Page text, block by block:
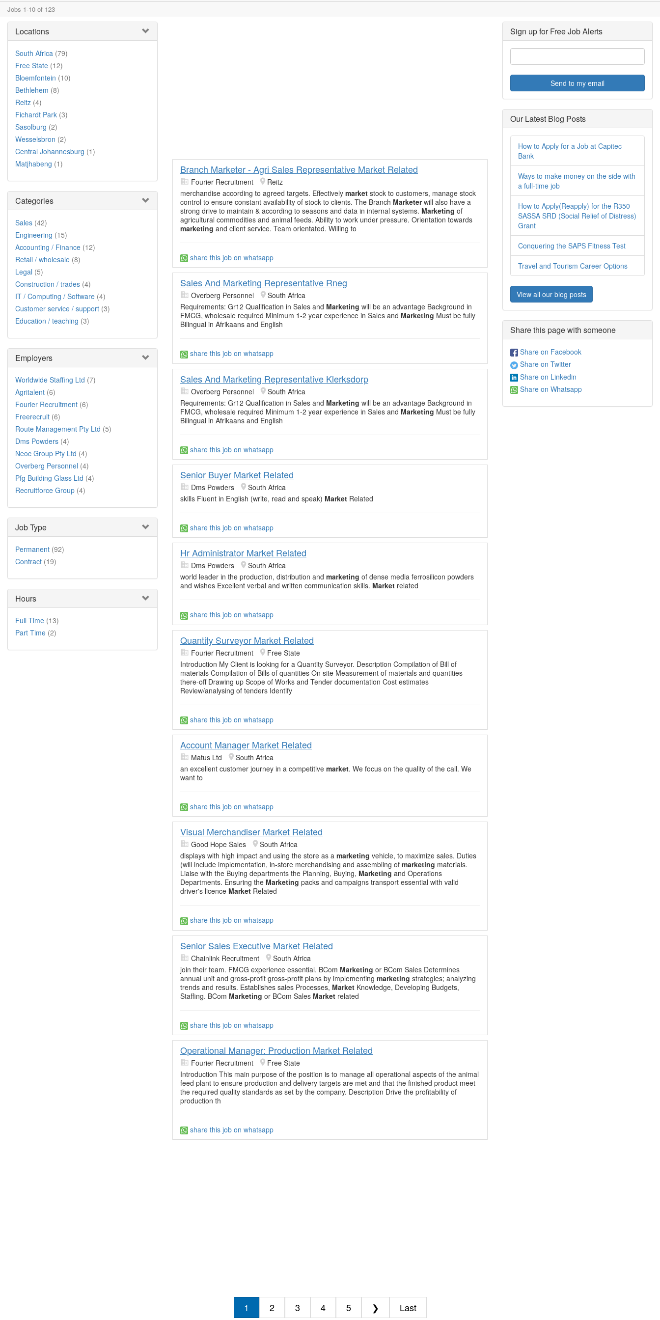
Jobs 1-10 of 123
Locations
South Africa (79)
Free State (12)
Bloemfontein (10)
Bethlehem (8)
Reitz (4)
Fichardt Park (3)
Sasolburg (2)
Wesselsbron (2)
Central Johannesburg (1)
Matjhabeng (1)
Categories
Sales (42)
Engineering (15)
Accounting / Finance (12)
Retail / wholesale (8)
Legal (5)
Construction / trades (4)
IT / Computing / Software (4)
Customer service / support (3)
Education / teaching (3)
Employers
Worldwide Staffing Ltd (7)
Agritalent (6)
Fourier Recruitment (6)
Freerecruit (6)
Route Management Pty Ltd (5)
Dms Powders (4)
Neoc Group Pty Ltd (4)
Overberg Personnel (4)
Pfg Building Glass Ltd (4)
Recruitforce Group (4)
Job Type
Permanent (92)
Contract (19)
Hours
Full Time (13)
Part Time (2)
Branch Marketer - Agri Sales Representative Market Related
Fourier Recruitment
Reitz
merchandise according to agreed targets. Effectively market stock to customers, manage stock
control to ensure constant availability of stock to clients. The Branch Marketerwill also have a
strong drive to maintain & according to seasons and data in internal systems. Marketing of
agricultural commodities and animal feeds. Ability to work under pressure. Orientation towards
marketing and client service. Team orientated. Willing to
share this job on whatsapp
Sales And Marketing Representative Rneg
Overberg Personnel
South Africa
Requirements: Gr12 Qualification in Sales and Marketing will be an advantage Background in
FMCG, wholesale required Minimum 1-2 year experience in Sales and Marketing Must be fully
Bilingual in Afrikaans and English
share this job on whatsapp
Sales And Marketing Representative Klerksdorp
Overberg Personnel
South Africa
Requirements: Gr12 Qualification in Sales and Marketing will be an advantage Background in
FMCG, wholesale required Minimum 1-2 year experience in Sales and Marketing Must be fully
Bilingual in Afrikaans and English
share this job on whatsapp
Senior Buyer Market Related
Dms Powders
South Africa
skills Fluent in English (write, read and speak) Market Related
share this job on whatsapp
Hr Administrator Market Related
Dms Powders
South Africa
world leader in the production, distribution and marketing of dense media ferrosilicon powders
and wishes Excellent verbal and written communication skills. Market related
share this job on whatsapp
Quantity Surveyor Market Related
Fourier Recruitment
Free State
Introduction My Client is looking for a Quantity Surveyor. Description Compilation of Bill of
materials Compilation of Bills of quantities On site Measurement of materials and quantities
there-off Drawing up Scope of Works and Tender documentation Cost estimates
Review/analysing of tenders Identify
share this job on whatsapp
Account Manager Market Related
Matus Ltd
South Africa
an excellent customer journey in a competitive market. We focus on the quality of the call. We
want to
share this job on whatsapp
Visual Merchandiser Market Related
Good Hope Sales
South Africa
displays with high impact and using the store as a marketing vehicle, to maximize sales. Duties
(will include implementation, in-store merchandising and assembling of marketing materials.
Liaise with the Buying departments the Planning, Buying, Marketing and Operations
Departments. Ensuring the Marketing packs and campaigns transport essential with valid
driver's licence Market Related
share this job on whatsapp
Senior Sales Executive Market Related
Chainlink Recruitment
South Africa
join their team. FMCG experience essential. BCom Marketing or BCom Sales Determines
annual unit and gross-profit gross-profit plans by implementing marketing strategies; analyzing
trends and results. Establishes sales Processes, Market Knowledge, Developing Budgets,
Staffing. BCom Marketing or BCom Sales Market related
share this job on whatsapp
Operational Manager: Production Market Related
Fourier Recruitment
Free State
Introduction This main purpose of the position is to manage all operational aspects of the animal
feed plant to ensure production and delivery targets are met and that the finished product meet
the required quality standards as set by the company. Description Drive the profitability of
production th
share this job on whatsapp
1 2 3 4 5 ❯ Last
Sign up for Free Job Alerts
Send to my email
Our Latest Blog Posts
How to Apply for a Job at Capitec
Bank
Ways to make money on the side with
a full-time job
How to Apply(Reapply) for the R350
SASSA SRD (Social Relief of Distress)
Grant
Conquering the SAPS Fitness Test
Travel and Tourism Career Options
View all our blog posts
Share this page with someone
Share on Facebook
Share on Twitter
Share on Linkedin
Share on Whatsapp